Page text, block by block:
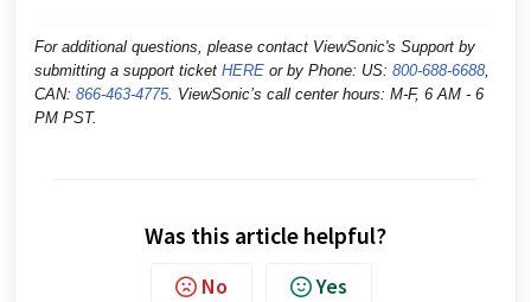
For additional questions, please contact ViewSonic's Support by
submitting a support ticket HERE or by Phone: US: 800-688-6688,
CAN: 866-463-4775. ViewSonic’s call center hours: M-F, 6 AM - 6
PM PST.
Was this article helpful?
No Yes